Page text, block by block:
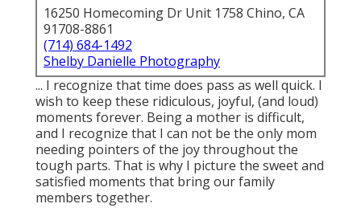
16250 Homecoming Dr Unit 1758 Chino, CA
91708-8861
(714) 684-1492
Shelby Danielle Photography
... I recognize that time does pass as well quick. I
wish to keep these ridiculous, joyful, (and loud)
moments forever. Being a mother is difficult,
and I recognize that I can not be the only mom
needing pointers of the joy throughout the
tough parts. That is why I picture the sweet and
satisfied moments that bring our family
members together.